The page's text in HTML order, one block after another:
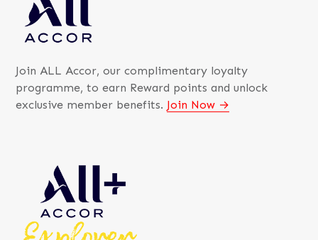
Join ALL Accor, our complimentary loyalty
programme, to earn Reward points and unlock
exclusive member benefits. Join Now